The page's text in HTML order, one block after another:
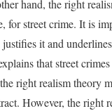
hand, the right
for street crime. It is
it and
that street
right realism theory
However, the right